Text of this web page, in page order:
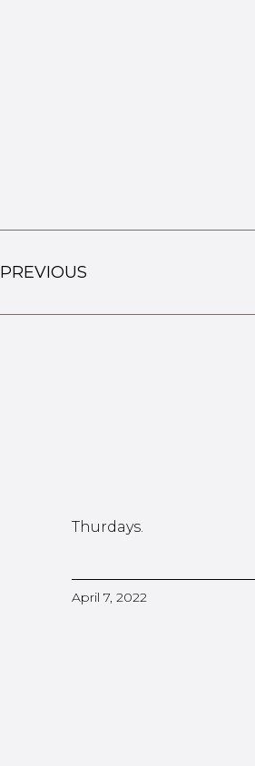
PREVIOUS
Thurdays.
April 7, 2022